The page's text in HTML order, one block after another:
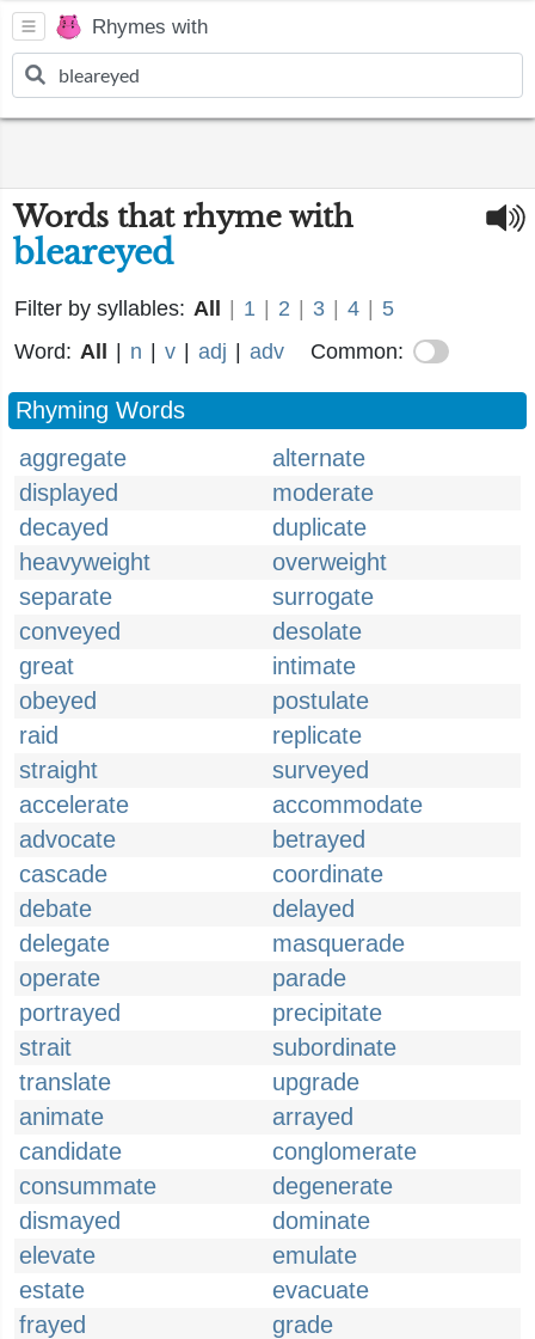
Rhymes with
Words that rhyme with
bleareyed
Filter by syllables: All 1 2 3 4
5
Word: All n v adj adv Common:
Rhyming Words
aggregate
alternate
displayed
moderate
decayed
duplicate
heavyweight
overweight
separate
surrogate
conveyed
desolate
great
intimate
obeyed
postulate
raid
replicate
straight
surveyed
accelerate
accommodate
advocate
betrayed
cascade
coordinate
debate
delayed
delegate
masquerade
operate
parade
portrayed
precipitate
strait
subordinate
translate
upgrade
animate
arrayed
candidate
conglomerate
consummate
degenerate
dismayed
dominate
elevate
emulate
estate
evacuate
frayed
grade